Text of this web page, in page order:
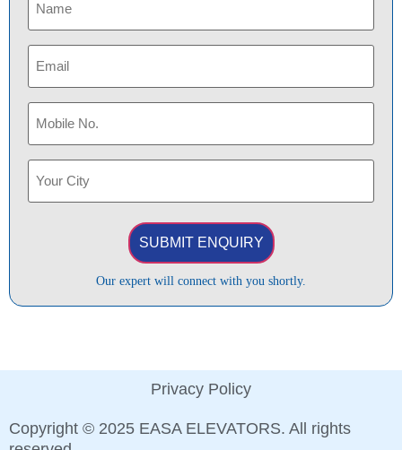
(Required)
Email
(Required)
Phone
(Required)
Your
City
Our expert will connect with you shortly.
Copyright © 2025 EASA ELEVATORS. All rights
Privacy Policy